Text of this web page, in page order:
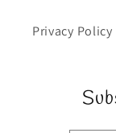
Privacy Policy